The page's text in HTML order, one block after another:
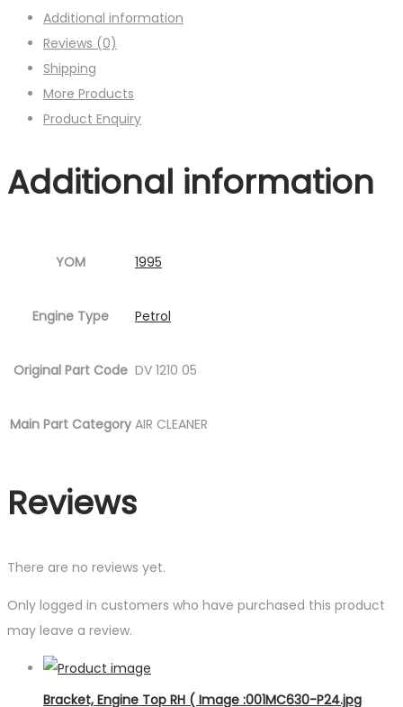
Additional information
Reviews (0)
Shipping
More Products
Product Enquiry
Additional information
YOM 1995
Engine Type Petrol
Original Part Code DV 1210 05
Main Part Category AIR CLEANER
Reviews
There are no reviews yet.
Only logged in customers who have purchased this product
may leave a review.
Bracket, Engine Top RH ( Image :001MC630-P24.jpg